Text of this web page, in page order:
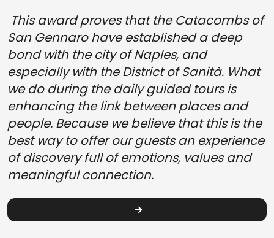
This award proves that the Catacombs of
San Gennaro have established a deep
bond with the city of Naples, and
especially with the District of Sanità. What
we do during the daily guided tours is
enhancing the link between places and
people. Because we believe that this is the
best way to offer our guests an experience
of discovery full of emotions, values and
meaningful connection.